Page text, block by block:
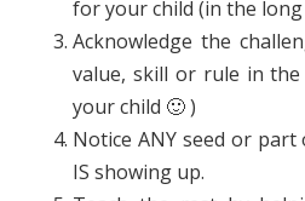
for your child (in the
Acknowledge the
value, skill or rule in
your child 🙂 )
Notice ANY seed or
IS showing up.